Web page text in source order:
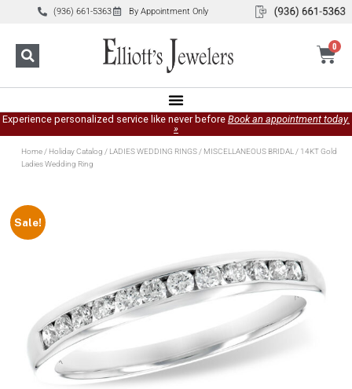
(936) 661-5363 By Appointment Only
0
Experience personalized service like never before Book an appointment today.
»
Home/ Holiday Catalog / LADIES WEDDING RINGS/ MISCELLANEOUS BRIDAL/ 14KT Gold
Ladies Wedding Ring
Sale!